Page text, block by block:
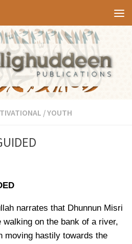
/YOUTH
narrates that Dhunnun Misri
walking on the bank of a river,
moving hastily towards the